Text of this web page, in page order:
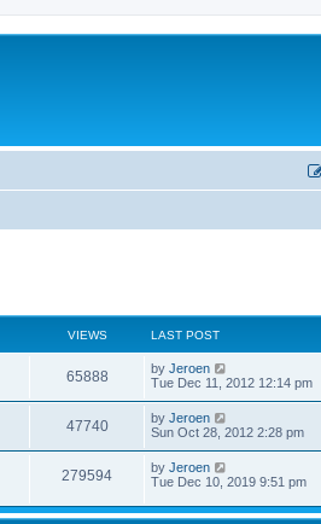
VIEWS LAST POST
65888 by Jeroen
Tue Dec 11, 2012 12:14 pm
47740 by Jeroen
Sun Oct 28, 2012 2:28 pm
279594 by Jeroen
Tue Dec 10, 2019 9:51 pm